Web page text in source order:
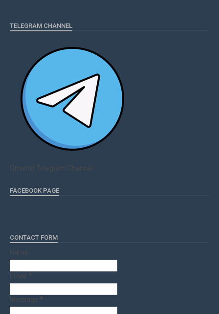
TELEGRAM CHANNEL
Qmaths Telegram Channel
FACEBOOK PAGE
CONTACT FORM
Name
Email *
Message *